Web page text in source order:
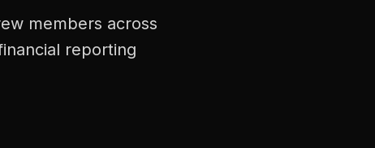
members across
reporting